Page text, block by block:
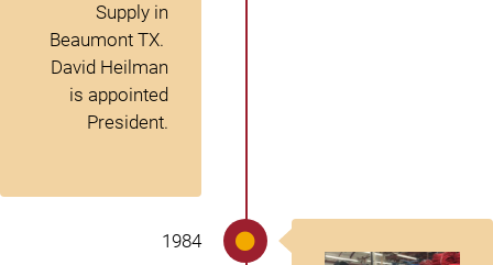
Supply in
Beaumont TX.
David Heilman
is appointed
President.
1984